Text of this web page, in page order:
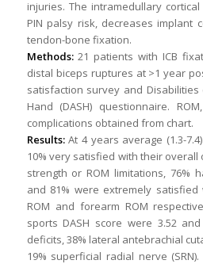
injuries. The intramedullary
PIN palsy risk, decreases implant
tendon-bone fixation.
Methods:21 patients with ICB
distal biceps ruptures at >1 year
satisfaction survey and
Hand (DASH) questionnaire.
complications obtained from chart.
Results:At 4 years average (1.3-
10% very satisfied with their overall
strength or ROM limitations, 76%
and 81% were extremely
ROM and forearm ROM
sports DASH score were 3.52
deficits, 38% lateral antebrachial
19% superficial radial nerve